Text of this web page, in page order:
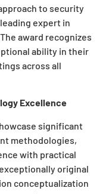
to security
expert in
award recognizes
ability in their
across all
Excellence
significant
methodologies,
with practical
original
conceptualization